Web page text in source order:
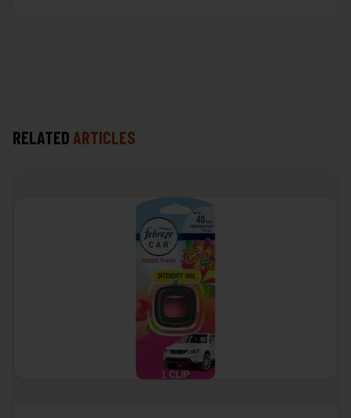
RELATED ARTICLES